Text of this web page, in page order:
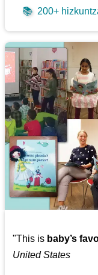
📚 200+
"This is baby’s
United States